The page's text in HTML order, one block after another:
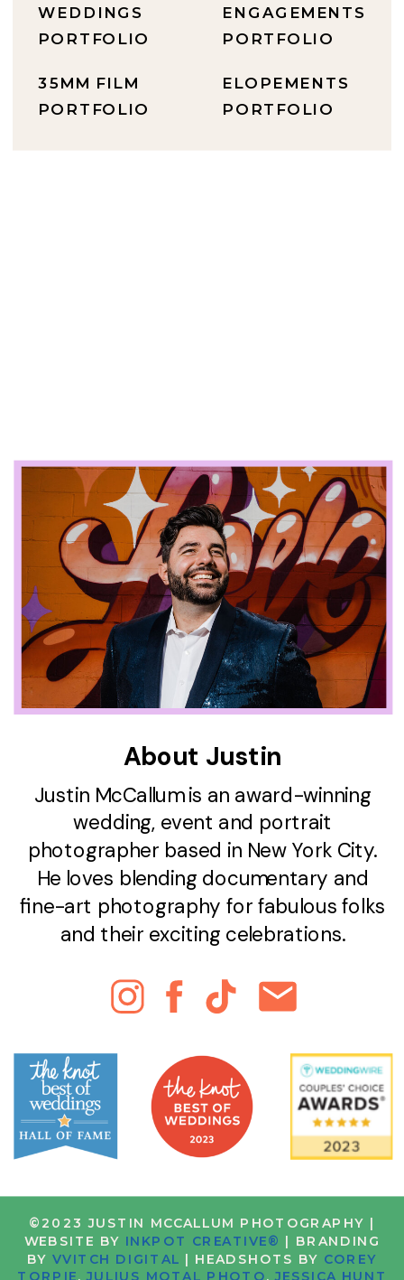
©2023 JUSTIN MCCALLUM PHOTOGRAPHY |
WEBSITE BY INKPOT CREATIVE® | BRANDING
BYVVITCH DIGITAL | HEADSHOTS BY COREY
Justin McCallum is an award-winning
wedding, event and portrait
photographer based in New York City.
He loves blending documentary and
fine-art photography for fabulous folks
and their exciting celebrations.
About Justin
ELOPEMENTS
PORTFOLIO
ENGAGEMENTS
PORTFOLIO
35MM FILM
PORTFOLIO
WEDDINGS
PORTFOLIO